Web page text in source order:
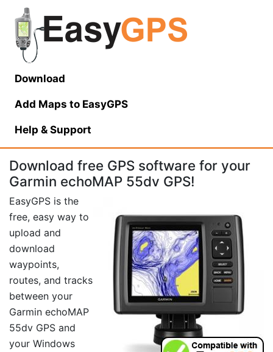
Download
Add Maps to EasyGPS
Help & Support
Download free GPS software for your
Garmin echoMAP 55dv GPS!
EasyGPS is the
free, easy way to
upload and
download
waypoints,
routes, and tracks
between your
Garmin echoMAP
55dv GPS and
your Windows